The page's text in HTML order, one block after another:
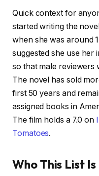
Quick context for
started writing the
when she was around
suggested she use her
so that male reviewers
The novel has sold
first 50 years and
assigned books in
The film holds a 7.0 on
Tomatoes.
Who This List Is